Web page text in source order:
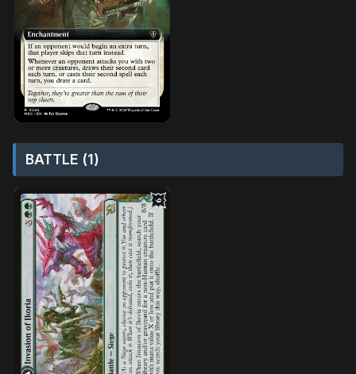
BATTLE (1)